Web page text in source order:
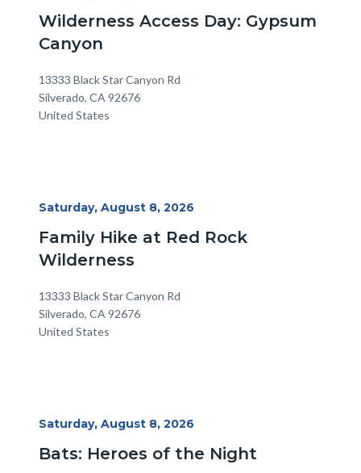
Wilderness Access Day: Gypsum
Canyon
Location
Address
13333 Black Star Canyon Rd
Silverado, CA 92676
United States
Start
Saturday, August 8, 2026
Family Hike at Red Rock
Wilderness
Location
Address
13333 Black Star Canyon Rd
Silverado, CA 92676
United States
Start
Saturday, August 8, 2026
Bats: Heroes of the Night